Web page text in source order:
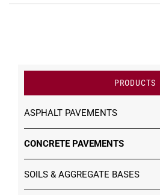
PRODUCTS
ASPHALT PAVEMENTS
CONCRETE PAVEMENTS
SOILS & AGGREGATE BASES